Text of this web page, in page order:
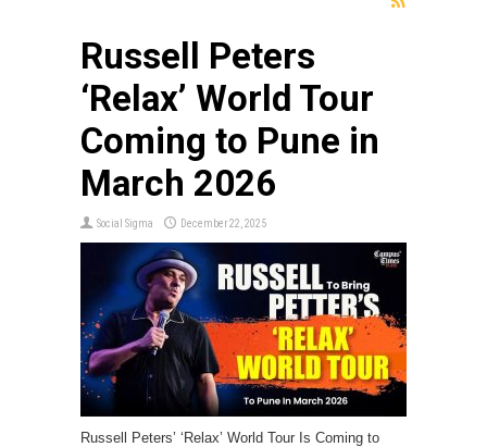
Russell Peters
‘Relax’ World Tour
Coming to Pune in
March 2026
Social Sigma December 22, 2025
Russell Peters’ ‘Relax’ World Tour Is Coming to